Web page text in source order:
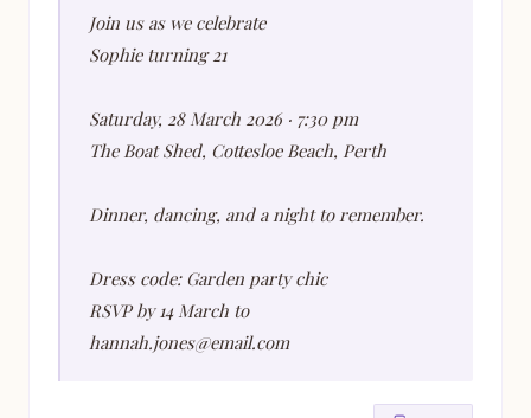
Join us as we celebrate
Sophie turning 21
Saturday, 28 March 2026 · 7:30 pm
The Boat Shed, Cottesloe Beach, Perth
Dinner, dancing, and a night to remember.
Dress code: Garden party chic
RSVP by 14 March to
hannah.jones@email.com